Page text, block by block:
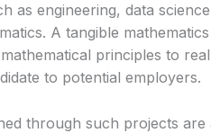
as engineering, data
A tangible
principles to
to potential employers.
through such projects are